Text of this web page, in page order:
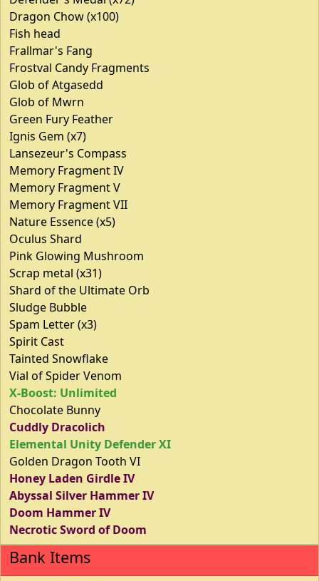
Dragon Chow (x100)
Fish head
Frallmar's Fang
Frostval Candy Fragments
Glob of Atgasedd
Glob of Mwrn
Green Fury Feather
Ignis Gem (x7)
Lansezeur's Compass
Memory Fragment IV
Memory Fragment V
Memory Fragment VII
Nature Essence (x5)
Oculus Shard
Pink Glowing Mushroom
Scrap metal (x31)
Shard of the Ultimate Orb
Sludge Bubble
Spam Letter (x3)
Spirit Cast
Tainted Snowflake
Vial of Spider Venom
X-Boost: Unlimited
Chocolate Bunny
Cuddly Dracolich
Elemental Unity Defender XI
Golden Dragon Tooth VI
Honey Laden Girdle IV
Abyssal Silver Hammer IV
Doom Hammer IV
Necrotic Sword of Doom
Bank Items